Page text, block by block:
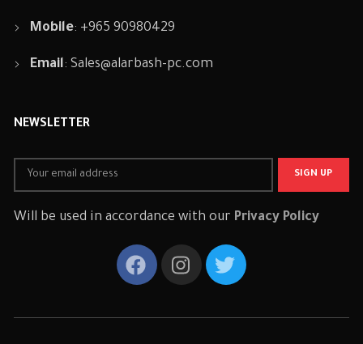
Mobile: +965 90980429
Email:Sales@alarbash-pc.com
NEWSLETTER
Will be used in accordance with our Privacy Policy